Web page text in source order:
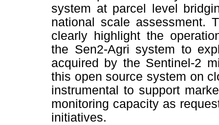
system at parcel level
national scale assessment.
clearly highlight the
the Sen2-Agri system to
acquired by the Sentinel-2
this open source system on
instrumental to support
monitoring capacity as
initiatives.